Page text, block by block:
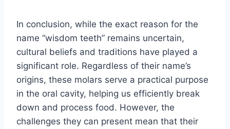
In conclusion, while the exact reason for the
name “wisdom teeth” remains uncertain,
cultural beliefs and traditions have played a
significant role. Regardless of their name’s
origins, these molars serve a practical purpose
in the oral cavity, helping us efficiently break
down and process food. However, the
challenges they can present mean that their